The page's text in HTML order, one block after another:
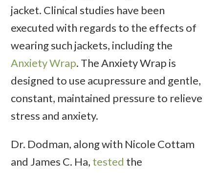
jacket. Clinical studies have been
executed with regards to the effects of
wearing such jackets, including the
Anxiety Wrap. The Anxiety Wrap is
designed to use acupressure and gentle,
constant, maintained pressure to relieve
stress and anxiety.
Dr. Dodman, along with Nicole Cottam
and James C. Ha, tested the